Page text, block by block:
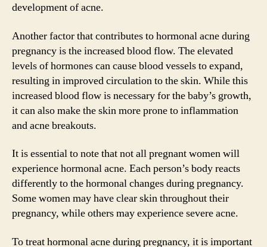
development of acne.
Another factor that contributes to hormonal acne during
pregnancy is the increased blood flow. The elevated
levels of hormones can cause blood vessels to expand,
resulting in improved circulation to the skin. While this
increased blood flow is necessary for the baby’s growth,
it can also make the skin more prone to inflammation
and acne breakouts.
It is essential to note that not all pregnant women will
experience hormonal acne. Each person’s body reacts
differently to the hormonal changes during pregnancy.
Some women may have clear skin throughout their
pregnancy, while others may experience severe acne.
To treat hormonal acne during pregnancy, it is important